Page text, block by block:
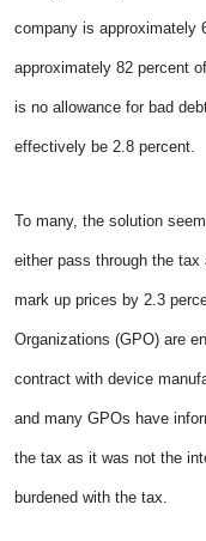
company is approximately
approximately 82 percent
is no allowance for bad
effectively be 2.8 percent.
To many, the solution
either pass through the tax
mark up prices by 2.3
Organizations (GPO) are
contract with device
and many GPOs have
the tax as it was not the
burdened with the tax.